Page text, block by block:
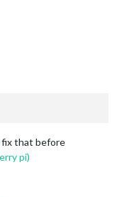
fix that before
pi)